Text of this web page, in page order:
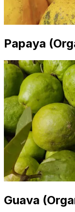
Papaya
Guava